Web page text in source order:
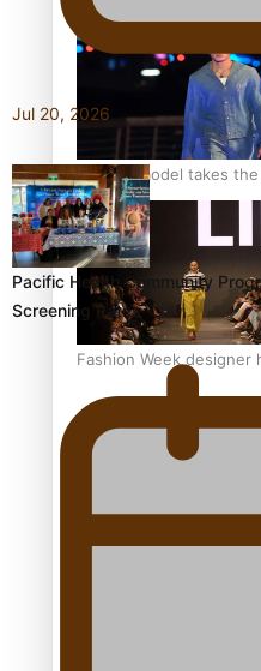
Pasifika model takes
Fashion Week
Jul 20, 2026
Pacific Health Community
Screening Rates